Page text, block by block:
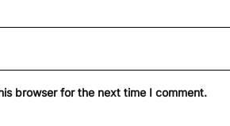
browser for the next time I comment.